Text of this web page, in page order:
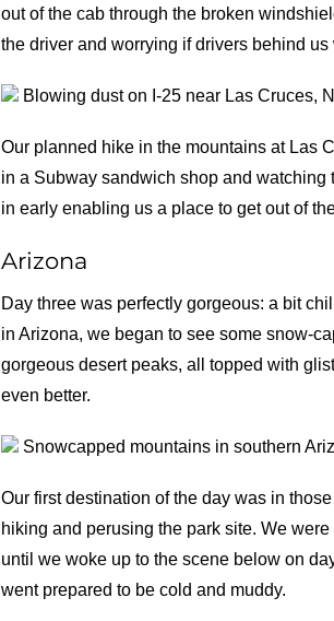
out of the cab through the broken
the driver and worrying if drivers behind
Blowing dust on I-25 near Las Cruces,
Our planned hike in the mountains at Las
in a Subway sandwich shop and
in early enabling us a place to get out of
Arizona
Day three was perfectly gorgeous: a bit
in Arizona, we began to see some snow-
gorgeous desert peaks, all topped with
even better.
Snowcapped mountains in southern
Our first destination of the day was in
hiking and perusing the park site. We
until we woke up to the scene below on
went prepared to be cold and muddy.